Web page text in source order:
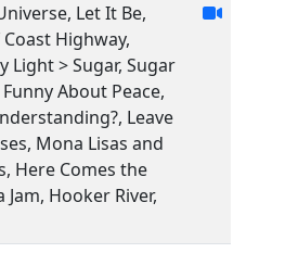
Let It Be,
Coast Highway,
Light > Sugar, Sugar
About Peace,
Leave
Mona Lisas and
Here Comes the
Jam, Hooker River,